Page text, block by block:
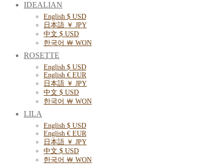
IDEALIAN
English $ USD
日本語 ￥ JPY
中文 $ USD
한국어 ￦ WON
ROSETTE
English $ USD
English € EUR
日本語 ￥ JPY
中文 $ USD
한국어 ￦ WON
LILA
English $ USD
English € EUR
日本語 ￥ JPY
中文 $ USD
한국어 ￦ WON